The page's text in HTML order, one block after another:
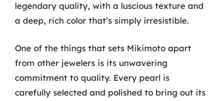
legendary quality, with a luscious texture and
a deep, rich color that’s simply irresistible.
One of the things that sets Mikimoto apart
from other jewelers is its unwavering
commitment to quality. Every pearl is
carefully selected and polished to bring out its